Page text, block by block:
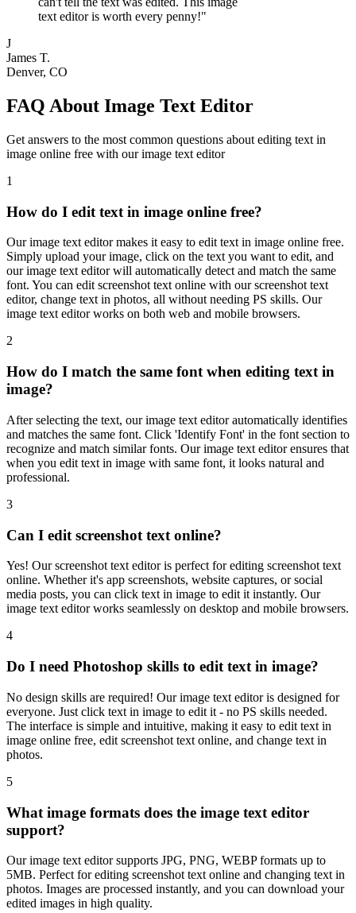
text editor is worth every penny!"
J
James T.
Denver, CO
FAQ About Image Text Editor
Get answers to the most common questions about editing text in
image online free with our image text editor
1
How do I edit text in image online free?
Our image text editor makes it easy to edit text in image online free.
Simply upload your image, click on the text you want to edit, and
our image text editor will automatically detect and match the same
font. You can edit screenshot text online with our screenshot text
editor, change text in photos, all without needing PS skills. Our
image text editor works on both web and mobile browsers.
2
How do I match the same font when editing text in
image?
After selecting the text, our image text editor automatically identifies
and matches the same font. Click 'Identify Font' in the font section to
recognize and match similar fonts. Our image text editor ensures that
when you edit text in image with same font, it looks natural and
professional.
3
Can I edit screenshot text online?
Yes! Our screenshot text editor is perfect for editing screenshot text
online. Whether it's app screenshots, website captures, or social
media posts, you can click text in image to edit it instantly. Our
image text editor works seamlessly on desktop and mobile browsers.
4
Do I need Photoshop skills to edit text in image?
No design skills are required! Our image text editor is designed for
everyone. Just click text in image to edit it - no PS skills needed.
The interface is simple and intuitive, making it easy to edit text in
image online free, edit screenshot text online, and change text in
photos.
5
What image formats does the image text editor
support?
Our image text editor supports JPG, PNG, WEBP formats up to
5MB. Perfect for editing screenshot text online and changing text in
photos. Images are processed instantly, and you can download your
edited images in high quality.